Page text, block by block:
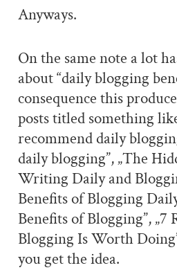
Anyways.
On the same note a lot
about “daily blogging
consequence this
posts titled something
recommend daily
daily blogging”, „The
Writing Daily and
Benefits of Blogging
Benefits of Blogging”, „7
Blogging Is Worth
you get the idea.